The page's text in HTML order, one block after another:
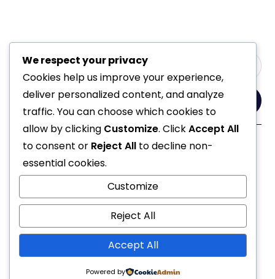
Yes, Please
Follow Us
© 2021 All Rights Reserved
We respect your privacy
Cookies help us improve your experience,
deliver personalized content, and analyze
traffic. You can choose which cookies to
allow by clicking Customize. ClickAccept All
to consent or Reject All to decline non-
essential cookies.
Customize
Reject All
Accept All
Powered by